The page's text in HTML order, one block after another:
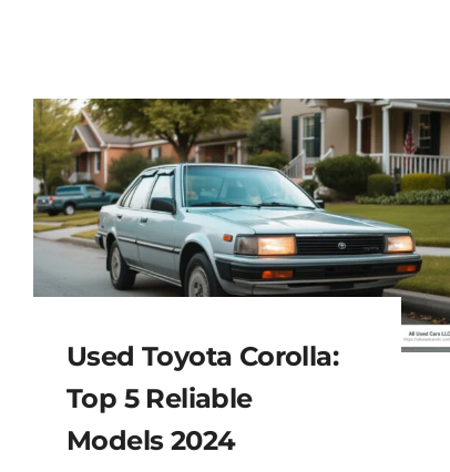
Used Toyota Corolla:
Top 5 Reliable
Models 2024